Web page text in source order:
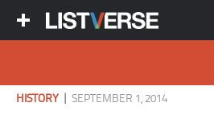
HISTORY |SEPTEMBER 1, 2014